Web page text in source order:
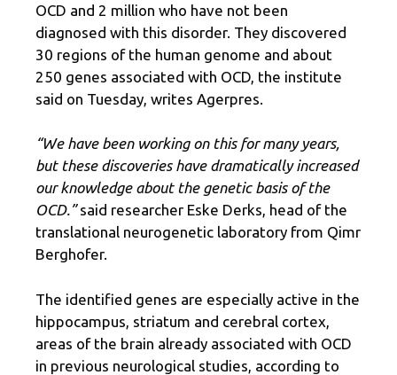
OCD and 2 million who have not been
diagnosed with this disorder. They discovered
30 regions of the human genome and about
250 genes associated with OCD, the institute
said on Tuesday, writes Agerpres.
“We have been working on this for many years,
but these discoveries have dramatically increased
our knowledge about the genetic basis of the
OCD.”said researcher Eske Derks, head of the
translational neurogenetic laboratory from Qimr
Berghofer.
The identified genes are especially active in the
hippocampus, striatum and cerebral cortex,
areas of the brain already associated with OCD
in previous neurological studies, according to